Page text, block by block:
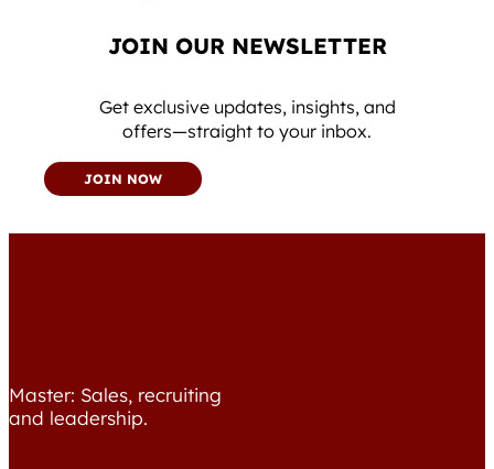
JOIN OUR NEWSLETTER
Get exclusive updates, insights, and
offers—straight to your inbox.
JOIN NOW
Master: Sales, recruiting
and leadership.